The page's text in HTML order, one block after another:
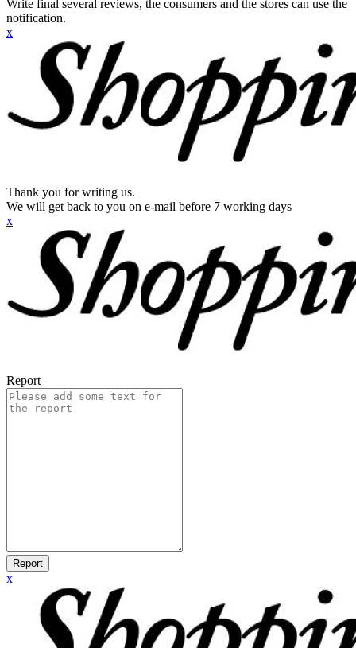
Write final several reviews, the consumers and the stores can use the
notification.
x
Thank you for writing us.
We will get back to you on e-mail before 7 working days
x
Report
Report
x